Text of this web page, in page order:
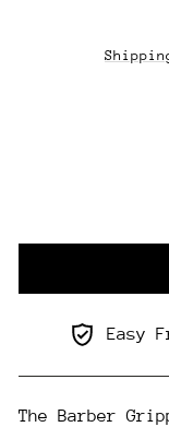
Easy
The Barber